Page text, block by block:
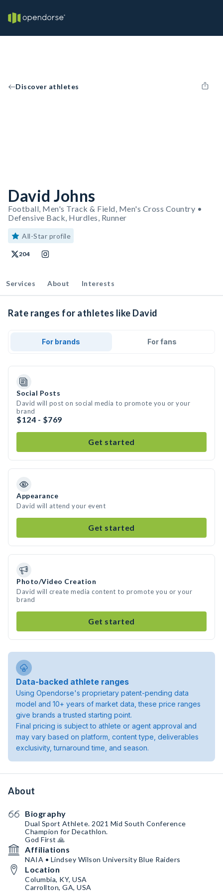
Discover athletes
David Johns
Football, Men's Track & Field, Men's Cross Country •
Defensive Back, Hurdles, Runner
All-Star profile
204
Services About Interests
Rate ranges for athletes like David
For brands For fans
Social Posts
David will post on social media to promote you or your
brand
$124 - $769
Get started
Appearance
David will attend your event
Get started
Photo/Video Creation
David will create media content to promote you or your
brand
Get started
Data-backed athlete ranges
Using Opendorse's proprietary patent-pending data
model and 10+ years of market data, these price ranges
give brands a trusted starting point.
Final pricing is subject to athlete or agent approval and
may vary based on platform, content type, deliverables
exclusivity, turnaround time, and season.
About
Biography
Dual Sport Athlete. 2021 Mid South Conference
Champion for Decathlon.
God First 🙏
Affiliations
NAIA • Lindsey Wilson University Blue Raiders
Location
Columbia, KY, USA
Carrollton, GA, USA